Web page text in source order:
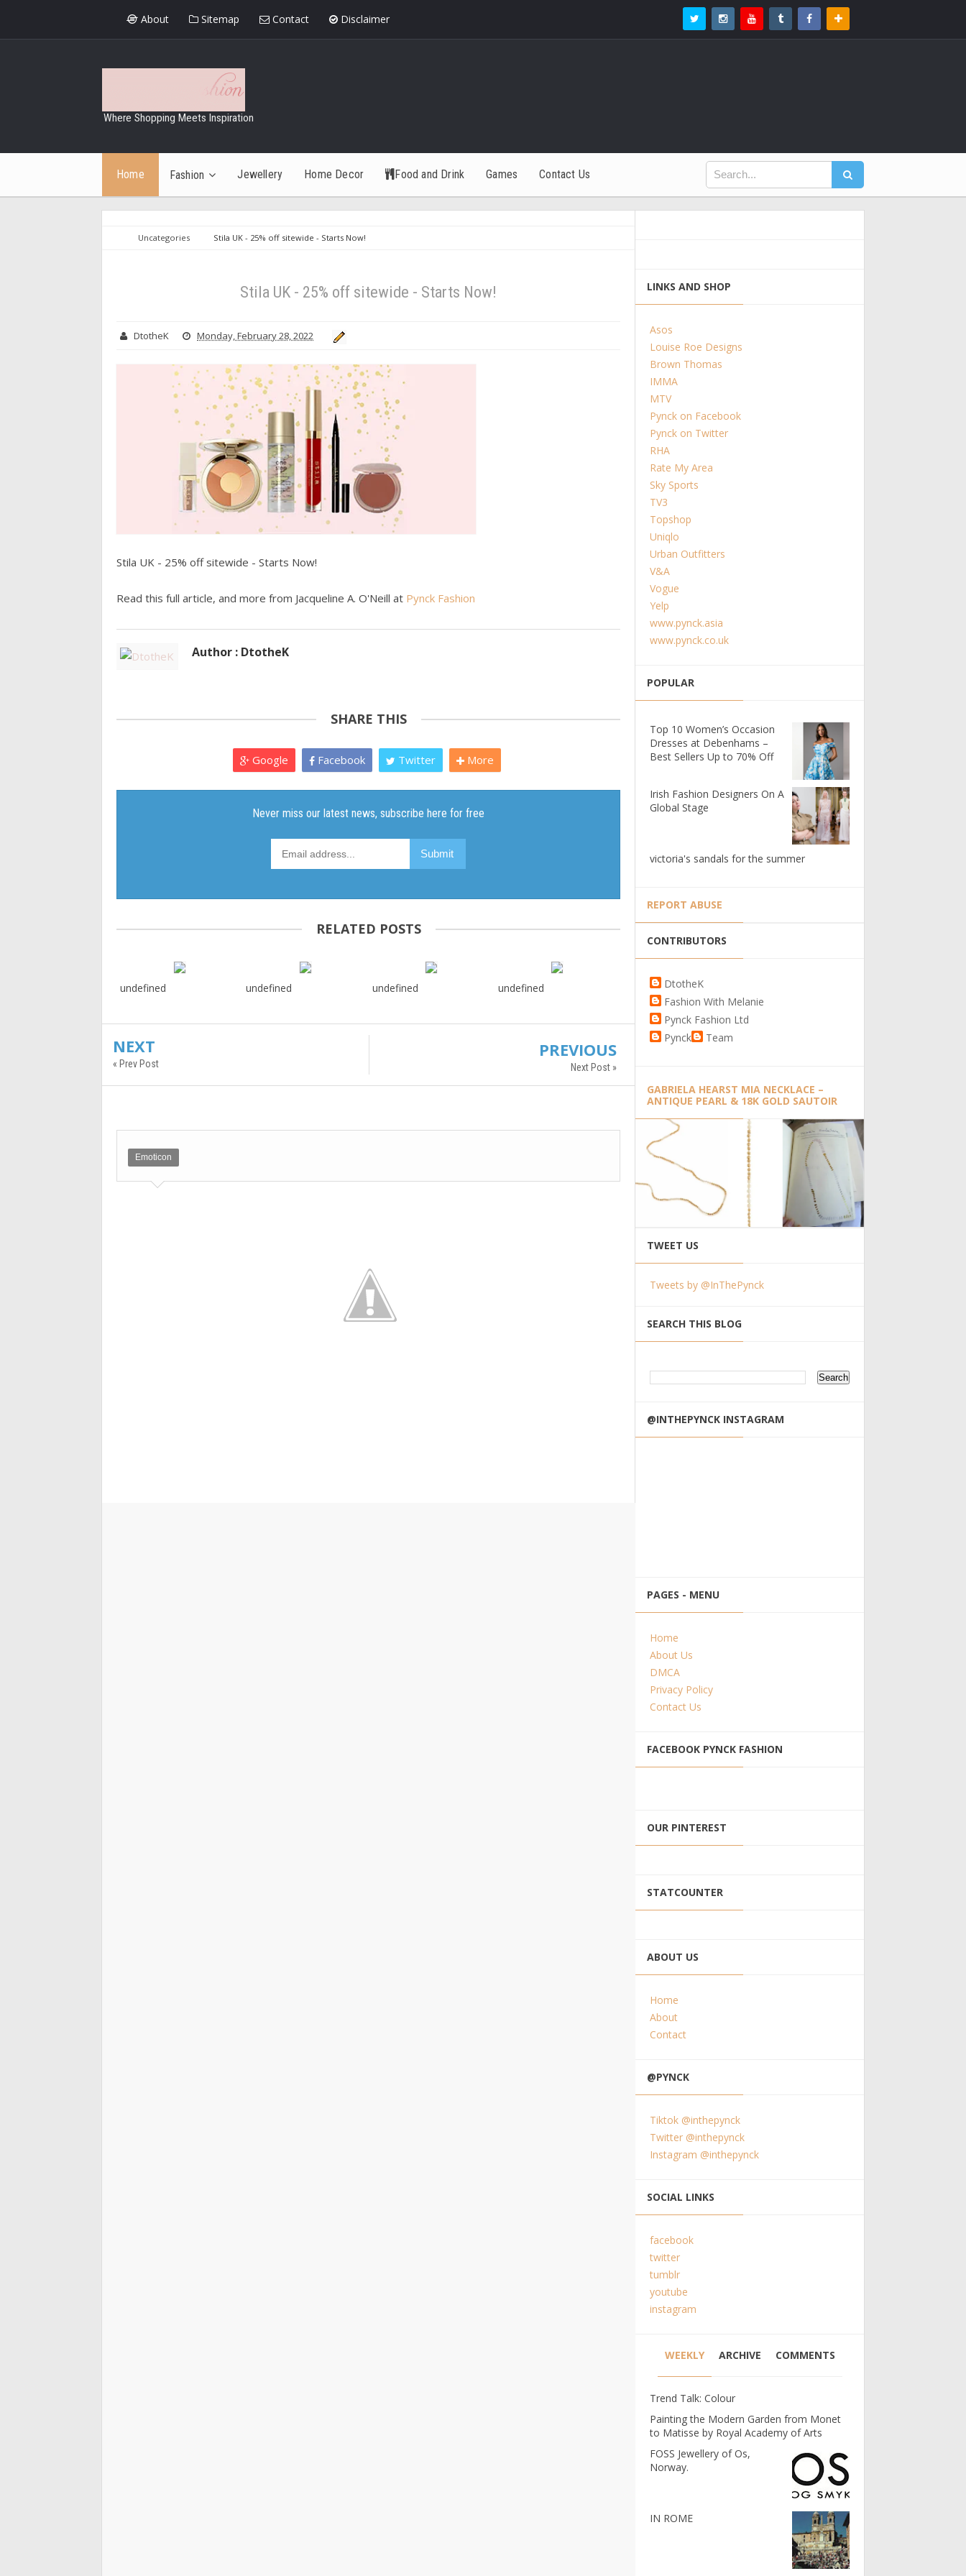
About Sitemap Contact Disclaimer
Where Shopping Meets Inspiration
Home Fashion Jewellery Home Decor Food and Drink Games Contact Us
Uncategories Stila UK - 25% off sitewide - Starts Now!
Stila UK - 25% off sitewide - Starts Now!
DtotheK Monday, February 28, 2022
Stila UK - 25% off sitewide - Starts Now!
Read this full article, and more from Jacqueline A. O'Neill at Pynck Fashion
Author : DtotheK
SHARE THIS
Google Facebook Twitter More
RELATED POSTS
undefined undefined undefined undefined
NEXT
« Prev Post
PREVIOUS
Next Post »
Emoticon
LINKS AND SHOP
Asos
Louise Roe Designs
Brown Thomas
IMMA
MTV
Pynck on Facebook
Pynck on Twitter
RHA
Rate My Area
Sky Sports
TV3
Topshop
Uniqlo
Urban Outfitters
V&A
Vogue
Yelp
www.pynck.asia
www.pynck.co.uk
POPULAR
Top 10 Women’s Occasion
Dresses at Debenhams –
Best Sellers Up to 70% Off
Irish Fashion Designers On A
Global Stage
victoria's sandals for the summer
REPORT ABUSE
CONTRIBUTORS
DtotheK
Fashion With Melanie
Pynck Fashion Ltd
Pynck
Team
GABRIELA HEARST MIA NECKLACE –
ANTIQUE PEARL & 18K GOLD SAUTOIR
TWEET US
Tweets by @InThePynck
SEARCH THIS BLOG
@INTHEPYNCK INSTAGRAM
PAGES - MENU
Home
About Us
DMCA
Privacy Policy
Contact Us
FACEBOOK PYNCK FASHION
OUR PINTEREST
STATCOUNTER
ABOUT US
Home
About
Contact
@PYNCK
Tiktok @inthepynck
Twitter @inthepynck
Instagram @inthepynck
SOCIAL LINKS
facebook
twitter
tumblr
youtube
instagram
WEEKLY ARCHIVE COMMENTS
Trend Talk: Colour
Painting the Modern Garden from Monet
to Matisse by Royal Academy of Arts
FOSS Jewellery of Os,
Norway.
IN ROME